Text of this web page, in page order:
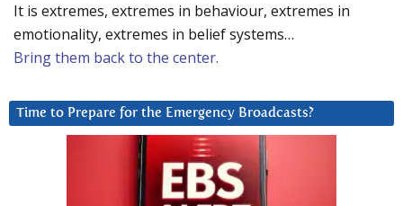
It is extremes, extremes in behaviour, extremes in
emotionality, extremes in belief systems…
Bring them back to the center.
Time to Prepare for the Emergency Broadcasts?